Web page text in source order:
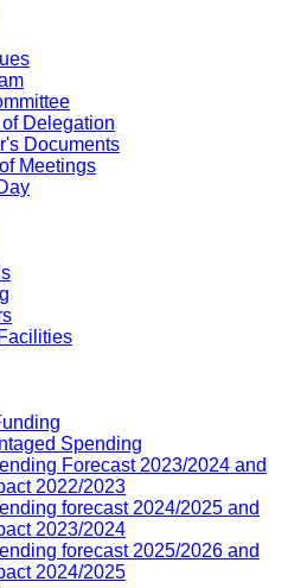
Delegation
Documents
Meetings
Spending
Forecast 2023/2024 and
2022/2023
forecast 2024/2025 and
2023/2024
forecast 2025/2026 and
2024/2025